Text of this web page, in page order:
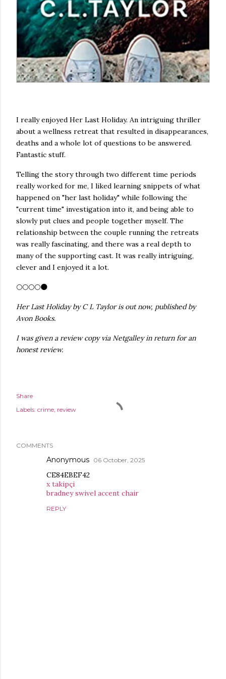
I really enjoyed Her Last Holiday. An intriguing thriller
about a wellness retreat that resulted in disappearances,
deaths and a whole lot of questions to be answered.
Fantastic stuff.
Telling the story through two different time periods
really worked for me, I liked learning snippets of what
happened on "her last holiday" while following the
"current time" investigation into it, and being able to
slowly put clues and people together myself. The
relationship between the couple running the retreats
was really fascinating, and there was a real depth to
many of the supporting cast. It was really intriguing,
clever and I enjoyed it a lot.
🌕🌕🌕🌕🌑
Her Last Holiday by C L Taylor is out now, published by
Avon Books.
I was given a review copy via Netgalley in return for an
honest review.
Share
Labels: crime review
COMMENTS
Anonymous 06 October, 2025
CE84EBEF42
x takipçi
bradney swivel accent chair
REPLY